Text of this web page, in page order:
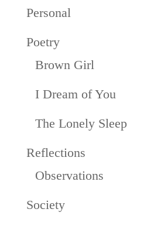
Personal
Poetry
Brown Girl
I Dream of You
The Lonely Sleep
Reflections
Observations
Society